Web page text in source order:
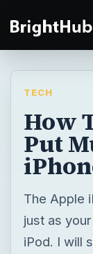
TECH
How
Put
The Apple
just as
iPod. I will